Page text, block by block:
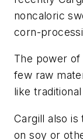
noncaloric
corn-
The power
few raw
like
Cargill also
on soy or